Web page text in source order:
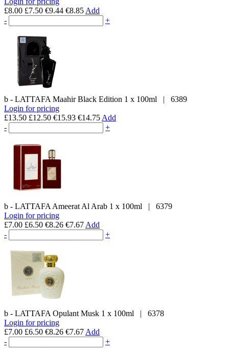
£8.00 £7.50 €9.44 €8.85 Add
-
+
b - LATTAFA Maahir Black Edition 1 x 100ml | 6389
Login for pricing
£13.50 £12.50 €15.93 €14.75 Add
-
+
b - LATTAFA Ameerat Al Arab 1 x 100ml | 6379
Login for pricing
£7.00 £6.50 €8.26 €7.67 Add
-
+
b - LATTAFA Opulant Musk 1 x 100ml | 6378
Login for pricing
£7.00 £6.50 €8.26 €7.67 Add
-
+